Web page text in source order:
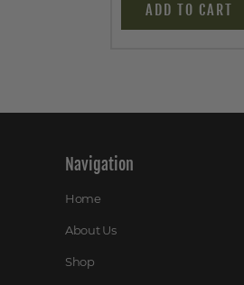
ADD TO CART
Navigation
Home
About Us
Shop